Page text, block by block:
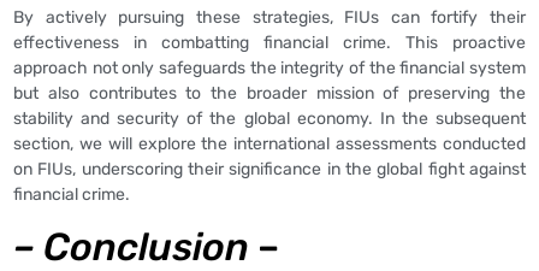
By actively pursuing these strategies, FIUs can fortify their
effectiveness in combatting financial crime. This proactive
approach not only safeguards the integrity of the financial system
but also contributes to the broader mission of preserving the
stability and security of the global economy. In the subsequent
section, we will explore the international assessments conducted
on FIUs, underscoring their significance in the global fight against
financial crime.
– Conclusion –